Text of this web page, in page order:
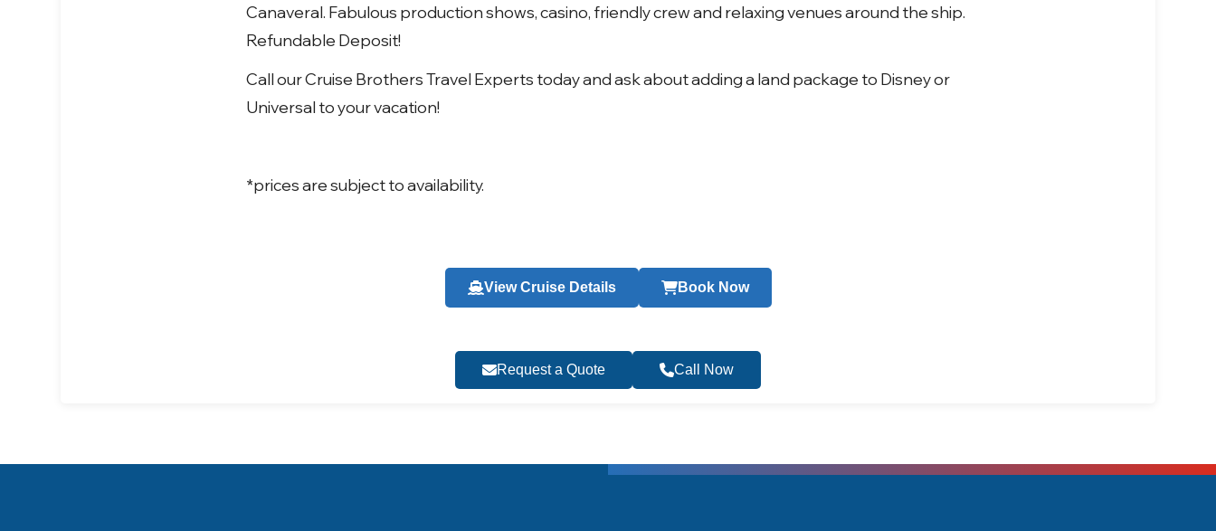
Canaveral. Fabulous production shows, casino, friendly crew and relaxing venues around the ship.
Refundable Deposit!
Call our Cruise Brothers Travel Experts today and ask about adding a land package to Disney or
Universal to your vacation!
*prices are subject to availability.
View Cruise Details Book Now
Request a Quote Call Now